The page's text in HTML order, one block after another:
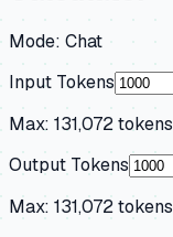
Mode: Chat
Input Tokens
Max: 131,072tokens
Output Tokens
Max: 131,072tokens